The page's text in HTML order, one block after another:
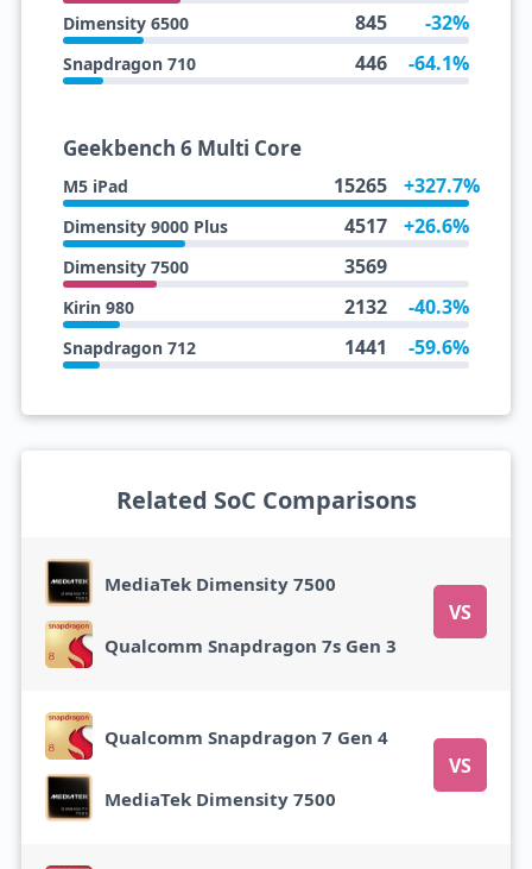
Dimensity 6500 845 -32%
Snapdragon 710 446 -64.1%
Geekbench 6 Multi Core
M5 iPad 15265 +327.7%
Dimensity 9000 Plus 4517 +26.6%
Dimensity 7500 3569
Kirin 980 2132 -40.3%
Snapdragon 712 1441 -59.6%
Related SoC Comparisons
MediaTek Dimensity 7500
VS
Qualcomm Snapdragon 7s Gen 3
Qualcomm Snapdragon 7 Gen 4
VS
MediaTek Dimensity 7500